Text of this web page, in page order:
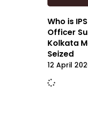
Who is
Officer
Kolkata
Seized
12 April